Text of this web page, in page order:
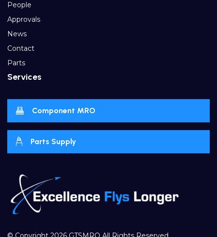
People
Approvals
News
Contact
Parts
Services
Component MRO
Parts Supply